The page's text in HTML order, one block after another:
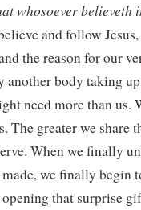
whosoever believeth
and follow
the reason for our
another body taking
need more than us.
The greater we share
When we finally
we finally begin
that surprise